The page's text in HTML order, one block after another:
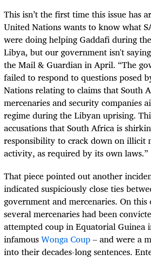
This isn’t the first time this issue has
United Nations wants to know what
were doing helping Gaddafi during
Libya, but our government isn't
the Mail & Guardian in April. “The
failed to respond to questions posed
Nations relating to claims that South
mercenaries and security companies
regime during the Libyan uprising.
accusations that South Africa is
responsibility to crack down on illicit
activity, as required by its own laws.”
That piece pointed out another
indicated suspiciously close ties
government and mercenaries. On this
several mercenaries had been
attempted coup in Equatorial Guinea
infamousWonga Coup– and were a
into their decades-long sentences.